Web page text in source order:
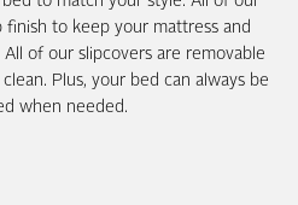
finish to keep your mattress and
of our slipcovers are removable
Plus, your bed can always be
when needed.